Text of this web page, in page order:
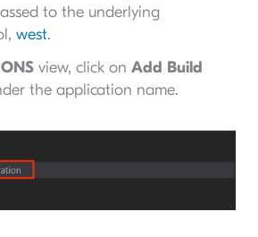
to the underlying
west.
view, click on Add Build
the application name.